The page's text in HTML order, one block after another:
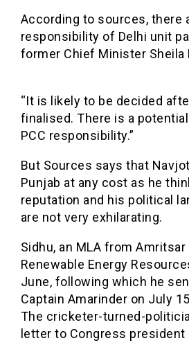
According to sources, there
responsibility of Delhi unit
former Chief Minister Sheila
“It is likely to be decided
finalised. There is a
PCC responsibility.”
But Sources says that
Punjab at any cost as he
reputation and his political
are not very exhilarating.
Sidhu, an MLA from
Renewable Energy
June, following which he
Captain Amarinder on July
The cricketer-turned-
letter to Congress president